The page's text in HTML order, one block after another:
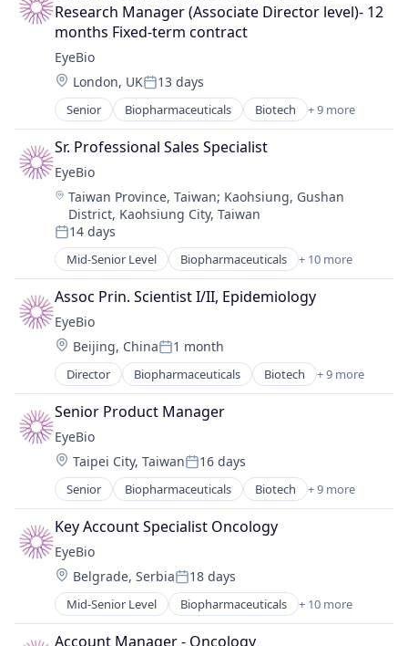
Drug Delivery
Health Care
Healthcare
Medical
Ophthalmology
Science and Engineering
Therapy
Research Manager (Associate Director level)- 12
months Fixed-term contract
EyeBio
Location:
London, UKPosted:
13 days
Senior Biopharmaceuticals Biotech + 9 more
Biotechnology
Biotechnology Research
Drug Delivery
Health Care
Healthcare
Medical
Ophthalmology
Science and Engineering
Therapy
Sr. Professional Sales Specialist
EyeBio
Location:
Taiwan Province, Taiwan; Kaohsiung, Gushan
District, Kaohsiung City, Taiwan
Posted:
14 days
Mid-Senior Level Biopharmaceuticals + 10 more
Biotech
Biotechnology
Biotechnology Research
Drug Delivery
Health Care
Healthcare
Medical
Ophthalmology
Science and Engineering
Therapy
Assoc Prin. Scientist I/II, Epidemiology
EyeBio
Location:
Beijing, ChinaPosted:
1 month
Director Biopharmaceuticals Biotech + 9 more
Biotechnology
Biotechnology Research
Drug Delivery
Health Care
Healthcare
Medical
Ophthalmology
Science and Engineering
Therapy
Senior Product Manager
EyeBio
Location:
Taipei City, TaiwanPosted:
16 days
Senior Biopharmaceuticals Biotech + 9 more
Biotechnology
Biotechnology Research
Drug Delivery
Health Care
Healthcare
Medical
Ophthalmology
Science and Engineering
Key Account Specialist Oncology
EyeBio
Location:
Belgrade, SerbiaPosted:
18 days
Mid-Senior Level Biopharmaceuticals + 10 more
Biotech
Biotechnology
Account Manager - Oncology